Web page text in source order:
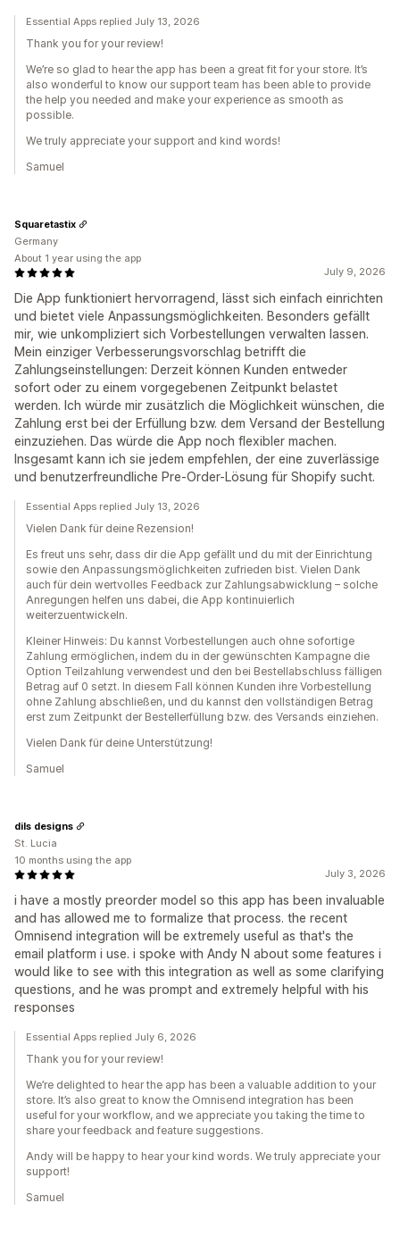
Essential Apps replied July 13, 2026
Thank you for your review!
We’re so glad to hear the app has been a great fit for your store. It’s
also wonderful to know our support team has been able to provide
the help you needed and make your experience as smooth as
possible.
We truly appreciate your support and kind words!
Samuel
July 9, 2026
Die App funktioniert hervorragend, lässt sich einfach einrichten
und bietet viele Anpassungsmöglichkeiten. Besonders gefällt
mir, wie unkompliziert sich Vorbestellungen verwalten lassen.
Mein einziger Verbesserungsvorschlag betrifft die
Zahlungseinstellungen: Derzeit können Kunden entweder
sofort oder zu einem vorgegebenen Zeitpunkt belastet
werden. Ich würde mir zusätzlich die Möglichkeit wünschen, die
Zahlung erst bei der Erfüllung bzw. dem Versand der Bestellung
einzuziehen. Das würde die App noch flexibler machen.
Insgesamt kann ich sie jedem empfehlen, der eine zuverlässige
und benutzerfreundliche Pre-Order-Lösung für Shopify sucht.
Squaretastix
Germany
About 1 year using the app
Essential Apps replied July 13, 2026
Vielen Dank für deine Rezension!
Es freut uns sehr, dass dir die App gefällt und du mit der Einrichtung
sowie den Anpassungsmöglichkeiten zufrieden bist. Vielen Dank
auch für dein wertvolles Feedback zur Zahlungsabwicklung – solche
Anregungen helfen uns dabei, die App kontinuierlich
weiterzuentwickeln.
Kleiner Hinweis: Du kannst Vorbestellungen auch ohne sofortige
Zahlung ermöglichen, indem du in der gewünschten Kampagne die
Option Teilzahlung verwendest und den bei Bestellabschluss fälligen
Betrag auf 0 setzt. In diesem Fall können Kunden ihre Vorbestellung
ohne Zahlung abschließen, und du kannst den vollständigen Betrag
erst zum Zeitpunkt der Bestellerfüllung bzw. des Versands einziehen.
Vielen Dank für deine Unterstützung!
Samuel
July 3, 2026
i have a mostly preorder model so this app has been invaluable
and has allowed me to formalize that process. the recent
Omnisend integration will be extremely useful as that's the
email platform i use. i spoke with Andy N about some features i
would like to see with this integration as well as some clarifying
questions, and he was prompt and extremely helpful with his
responses
dils designs
St. Lucia
10 months using the app
Essential Apps replied July 6, 2026
Thank you for your review!
We’re delighted to hear the app has been a valuable addition to your
store. It’s also great to know the Omnisend integration has been
useful for your workflow, and we appreciate you taking the time to
share your feedback and feature suggestions.
Andy will be happy to hear your kind words. We truly appreciate your
support!
Samuel